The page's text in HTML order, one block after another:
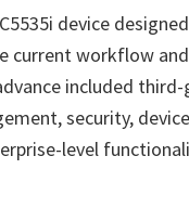
device
workflow
included
security,
level